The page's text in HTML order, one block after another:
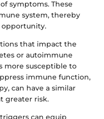
symptoms. These
system, thereby
opportunity.
that impact the
or autoimmune
more susceptible to
immune function,
can have a similar
greater risk.
can equip